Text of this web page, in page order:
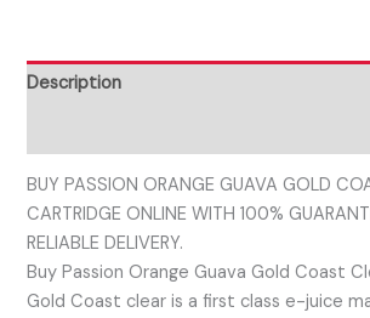
Description
BUY PASSION ORANGE GUAVA GOLD
CARTRIDGE ONLINE WITH 100%
RELIABLE DELIVERY.
Buy Passion Orange Guava Gold Coast
Gold Coast clear is a first class e-juice